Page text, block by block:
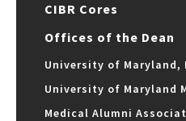
CIBR Cores
Offices of the Dean
University of Maryland,
University of Maryland
Medical Alumni